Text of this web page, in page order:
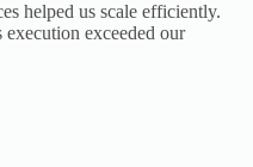
helped us scale efficiently.
execution exceeded our